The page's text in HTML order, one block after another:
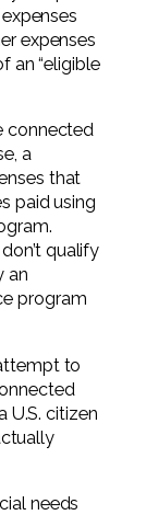
expenses
an “eligible
connected
a
that
paid using
qualify
an
program
to
U.S. citizen
needs